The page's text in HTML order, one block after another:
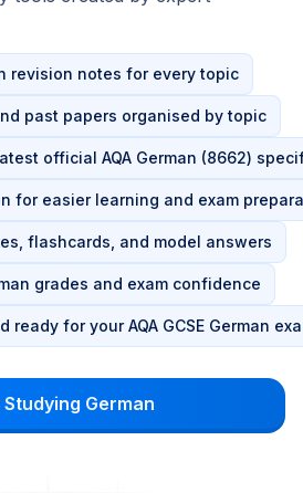
revision notes for every topic
past papers organised by topic
official AQA German (8662)
for easier learning and exam
flashcards, and model answers
grades and exam confidence
ready for your AQA GCSE German
German